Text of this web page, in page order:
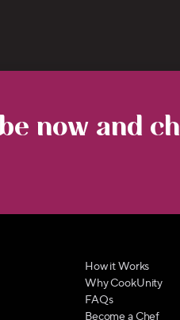
now and
How it Works
Why CookUnity
FAQs
Become a Chef